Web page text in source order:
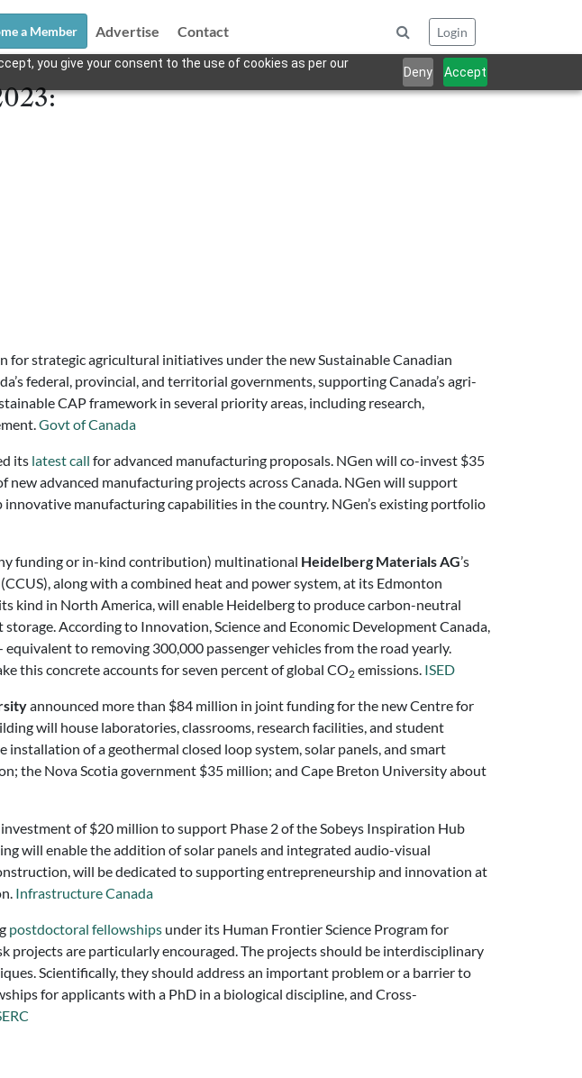
you give your consent to the use of cookies as per our
Deny Accept
a Member Advertise Contact Login
for strategic agricultural initiatives under the new Sustainable Canadian
federal, provincial, and territorial governments, supporting Canada’s agri-
CAP framework in several priority areas, including research,
Govt of Canada
its latest call for advanced manufacturing proposals. NGen will co-invest $35
advanced manufacturing projects across Canada. NGen will support
manufacturing capabilities in the country. NGen’s existing portfolio
funding or in-kind contribution) multinational Heidelberg Materials AG’s
along with a combined heat and power system, at its Edmonton
kind in North America, will enable Heidelberg to produce carbon-neutral
According to Innovation, Science and Economic Development Canada,
to removing 300,000 passenger vehicles from the road yearly.
this concrete accounts for seven percent of global CO2 emissions. ISED
announced more than $84 million in joint funding for the new Centre for
will house laboratories, classrooms, research facilities, and student
of a geothermal closed loop system, solar panels, and smart
the Nova Scotia government $35 million; and Cape Breton University about
of $20 million to support Phase 2 of the Sobeys Inspiration Hub
will enable the addition of solar panels and integrated audio-visual
will be dedicated to supporting entrepreneurship and innovation at
Infrastructure Canada
postdoctoral fellowships under its Human Frontier Science Program for
are particularly encouraged. The projects should be interdisciplinary
Scientifically, they should address an important problem or a barrier to
for applicants with a PhD in a biological discipline, and Cross-